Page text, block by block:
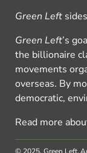
Green Left
Green Left’s
the billionaire
movements
overseas. By
democratic,
Read more